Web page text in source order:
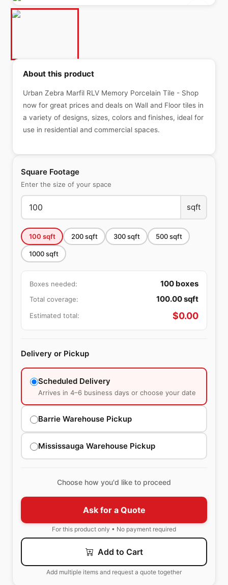
Square Footage
Enter the size of your space
sqft
100 sqft 200sqft 300sqft 500sqft
1000sqft
Boxes needed: 100 boxes
Total coverage: 100.00sqft
Estimated total: $0.00
Delivery or Pickup
Scheduled Delivery
Arrives in 4–6 business days or choose your date
Barrie Warehouse Pickup
Mississauga Warehouse Pickup
Choose how you'd like to proceed
Ask for a Quote
For this product only • No payment required
Add to Cart
Add multiple items and request a quote together
About this product
Urban Zebra Marfil RLV Memory Porcelain Tile - Shop
now for great prices and deals on Wall and Floor tiles in
a variety of designs, sizes, colors and finishes, ideal for
use in residential and commercial spaces.